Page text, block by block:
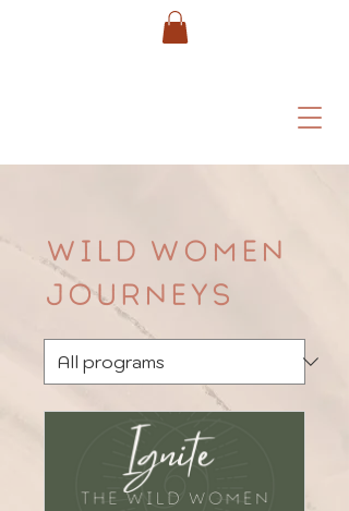
Wild Women
Journeys